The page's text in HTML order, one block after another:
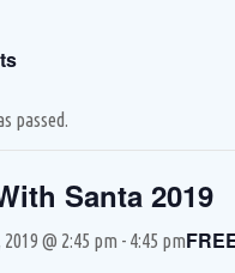
passed.
Santa 2019
@ 2:45 pm - 4:45 pm